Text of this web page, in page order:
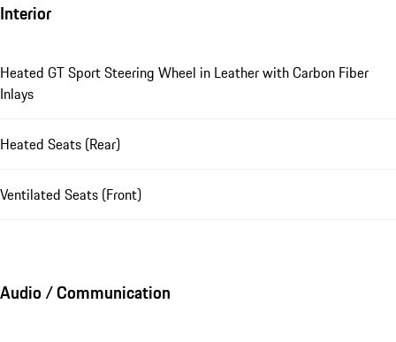
Interior
Heated GT Sport Steering Wheel in Leather with Carbon Fiber
Inlays
Heated Seats (Rear)
Ventilated Seats (Front)
Audio / Communication